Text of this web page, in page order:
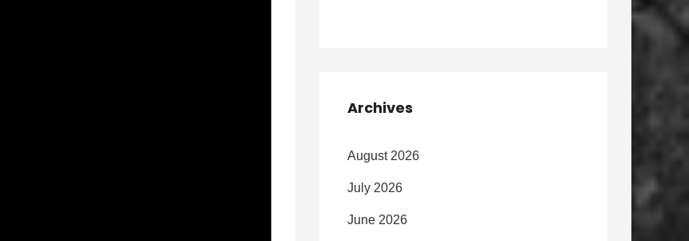
Archives
August 2026
July 2026
June 2026